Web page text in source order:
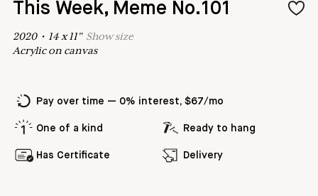
This Week, Meme No.101
2020• 14 x11" Showsize
Acrylic on canvas
Pay over time — 0% interest, $67/mo
One of a kind Ready to hang
Has Certificate Delivery